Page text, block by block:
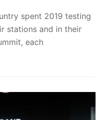
spent 2019 testing
stations and in their
each